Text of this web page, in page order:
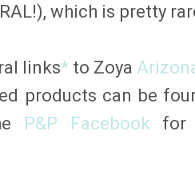
which is pretty
links* to Zoya
products can be
P&P Facebook for